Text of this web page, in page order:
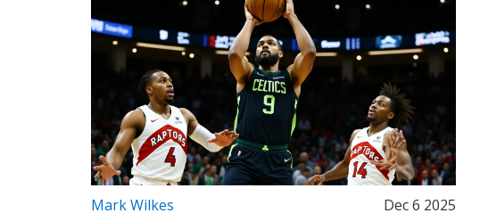
Mark Wilkes Dec 6 2025